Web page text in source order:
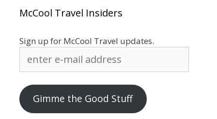
McCool Travel Insiders
Sign up for McCool Travel updates.
address
Gimme the Good Stuff